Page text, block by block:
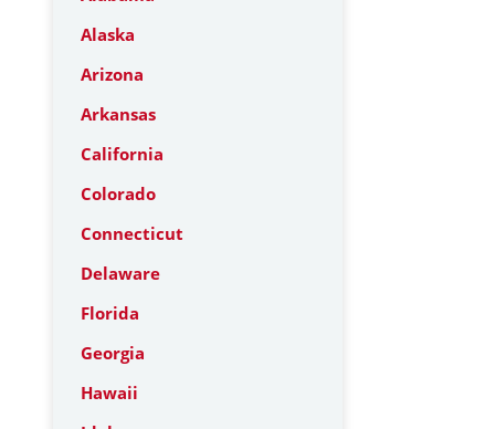
Alaska
Arizona
Arkansas
California
Colorado
Connecticut
Delaware
Florida
Georgia
Hawaii